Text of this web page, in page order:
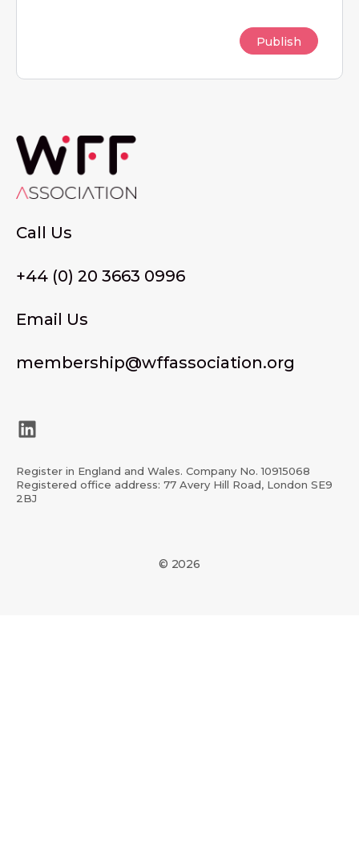
Call Us
+44 (0) 20 3663 0996
Email Us
membership@wffassociation.org
LinkedIn
Register in England and Wales. Company No. 10915068
Registered office address: 77 Avery Hill Road, London SE9
2BJ
© 2026